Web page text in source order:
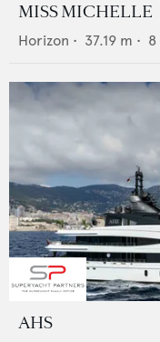
MISS MICHELLE
Horizon • 37.19 m • 8
AHS